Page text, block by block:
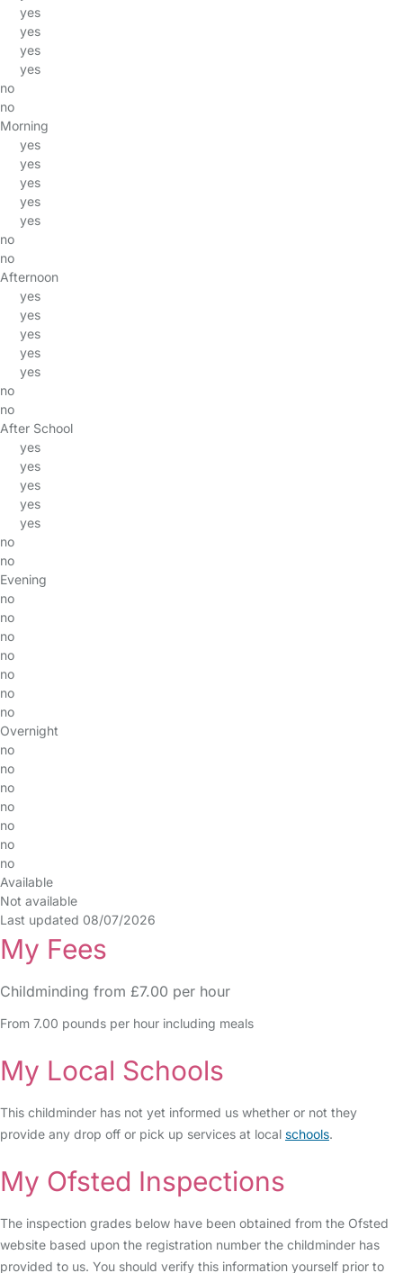
yes
yes
yes
yes
no
no
Morning
yes
yes
yes
yes
yes
no
no
Afternoon
yes
yes
yes
yes
yes
no
no
After School
yes
yes
yes
yes
yes
no
no
Evening
no
no
no
no
no
no
no
Overnight
no
no
no
no
no
no
no
Available
Not available
Last updated 08/07/2026
My Fees
Childminding from £7.00 per hour
From 7.00 pounds per hour including meals
My Local Schools
This childminder has not yet informed us whether or not they
provide any drop off or pick up services at local schools.
My Ofsted Inspections
The inspection grades below have been obtained from the Ofsted
website based upon the registration number the childminder has
provided to us. You should verify this information yourself prior to